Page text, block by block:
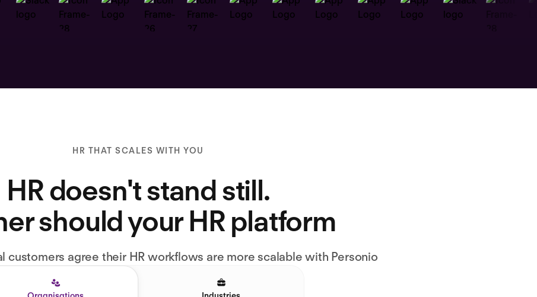
HR THAT SCALES WITH YOU
HR doesn't stand still.
should your HR platform
customers agree their HR workflows are more scalable with Personio